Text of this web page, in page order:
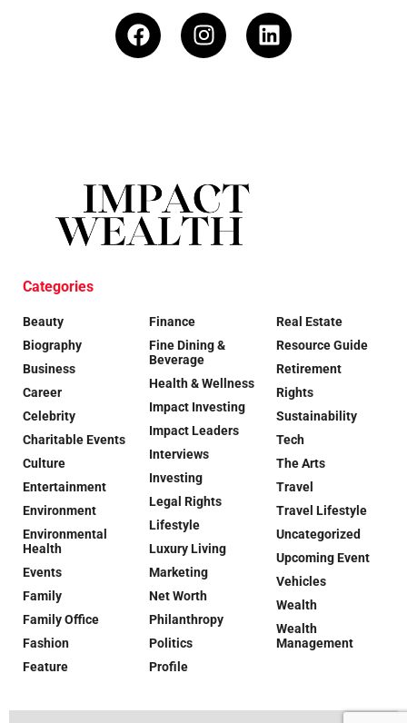
Categories
Beauty
Biography
Business
Career
Celebrity
Charitable Events
Culture
Entertainment
Environment
Environmental
Health
Events
Family
Family Office
Fashion
Feature
Finance
Fine Dining &
Beverage
Health & Wellness
Impact Investing
Impact Leaders
Interviews
Investing
Legal Rights
Lifestyle
Luxury Living
Marketing
Net Worth
Philanthropy
Politics
Profile
Real Estate
Resource Guide
Retirement
Rights
Sustainability
Tech
The Arts
Travel
Travel Lifestyle
Uncategorized
Upcoming Event
Vehicles
Wealth
Wealth
Management